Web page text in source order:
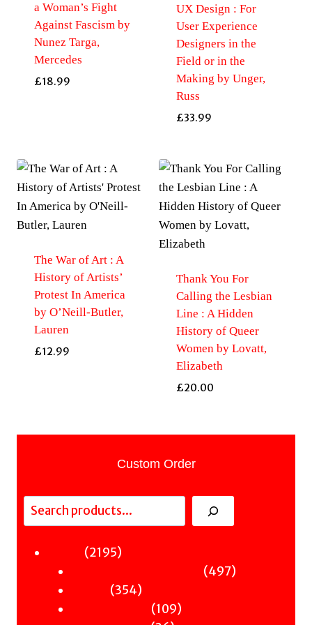
a Woman’s Fight
Against Fascism by
Nunez Targa,
Mercedes
£18.99
UX Design : For
User Experience
Designers in the
Field or in the
Making by Unger,
Russ
£33.99
The War of Art : A
History of Artists’
Protest In America
by O’Neill-Butler,
Lauren
£12.99
Thank You For
Calling the Lesbian
Line : A Hidden
History of Queer
Women by Lovatt,
Elizabeth
£20.00
Custom Order
Search
21952195
497497
354354
products
109109